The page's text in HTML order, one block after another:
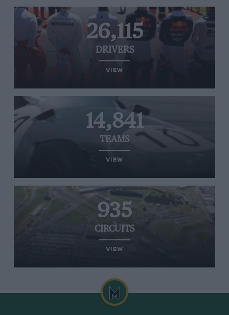
26,115
DRIVERS
VIEW
14,841
TEAMS
VIEW
935
CIRCUITS
VIEW